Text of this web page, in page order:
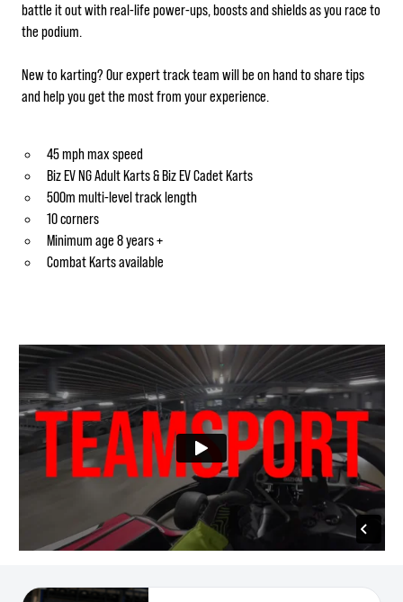
battle it out with real-life power-ups, boosts and shields as you race to
the podium.
New to karting? Our expert track team will be on hand to share tips
and help you get the most from your experience.
45 mph max speed
Biz EV NG Adult Karts & Biz EV Cadet Karts
500m multi-level track length
10 corners
Minimum age 8 years +
Combat Karts available